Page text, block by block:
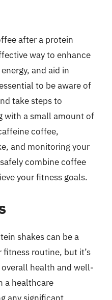
after a protein
way to enhance
and aid in
to be aware of
take steps to
with a small amount of
coffee,
and monitoring your
combine coffee
your fitness goals.
shakes can be a
fitness routine, but it’s
health and well-
a healthcare